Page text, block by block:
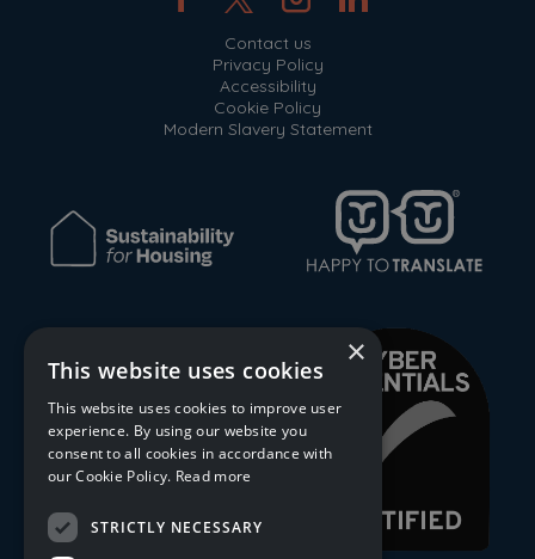
Contact us
Privacy Policy
Accessibility
Cookie Policy
Modern Slavery Statement
×
This website uses cookies
This website uses cookies to improve user
experience. By using our website you
consent to all cookies in accordance with
our Cookie Policy. Read more
STRICTLY NECESSARY